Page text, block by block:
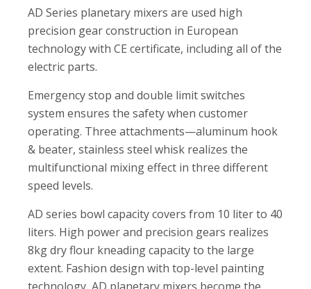
AD Series planetary mixers are used high
precision gear construction in European
technology with CE certificate, including all of the
electric parts.
Emergency stop and double limit switches
system ensures the safety when customer
operating. Three attachments—aluminum hook
& beater, stainless steel whisk realizes the
multifunctional mixing effect in three different
speed levels.
AD series bowl capacity covers from 10 liter to 40
liters. High power and precision gears realizes
8kg dry flour kneading capacity to the large
extent. Fashion design with top-level painting